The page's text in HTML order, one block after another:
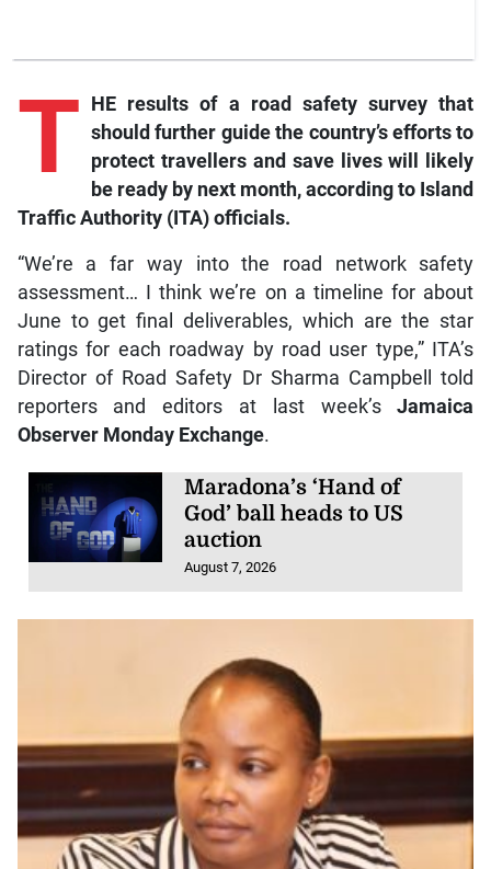
T
HE results of a road safety survey that
should further guide the country’s efforts to
protect travellers and save lives will likely
be ready by next month, according to Island
Traffic Authority (ITA) officials.
“We’re a far way into the road network safety
assessment… I think we’re on a timeline for about
June to get final deliverables, which are the star
ratings for each roadway by road user type,” ITA’s
Director of Road Safety Dr Sharma Campbell told
reporters and editors at last week’sJamaica
Observer Monday Exchange.
Maradona’s ‘Hand of
God’ ball heads to US
auction
August 7, 2026